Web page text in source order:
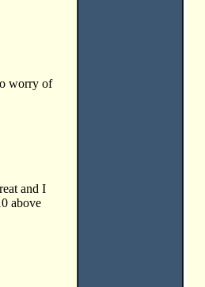
worry of
and I
above